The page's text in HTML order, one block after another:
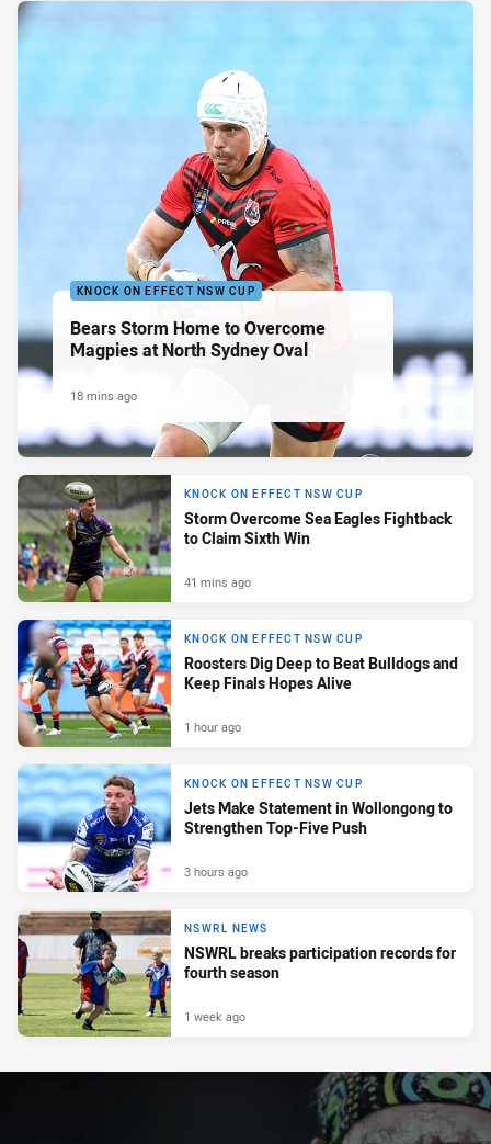
KNOCK ON EFFECT NSW CUP
Bears Storm Home to Overcome
Magpies at North Sydney Oval
18 mins ago
KNOCK ON EFFECT NSW CUP
Storm Overcome Sea Eagles Fightback
to Claim Sixth Win
41 mins ago
KNOCK ON EFFECT NSW CUP
Roosters Dig Deep to Beat Bulldogs and
Keep Finals Hopes Alive
1 hour ago
KNOCK ON EFFECT NSW CUP
Jets Make Statement in Wollongong to
Strengthen Top-Five Push
3 hours ago
NSWRL NEWS
NSWRL breaks participation records for
fourth season
1 week ago